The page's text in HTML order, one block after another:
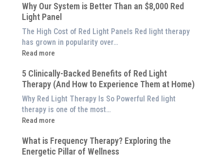
Why Our System is Better Than an $8,000 Red
Light Panel
The High Cost of Red Light Panels Red light therapy
has grown in popularity over…
Read more
:
Our
System
is
Better
Than
$8,000
Red
5 Clinically-Backed Benefits of Red Light
Therapy (And How to Experience Them at Home)
Why Red Light Therapy Is So Powerful Red light
therapy is one of the most…
Read more
:
Clinically-
Backed
What is Frequency Therapy? Exploring the
Energetic Pillar of Wellness